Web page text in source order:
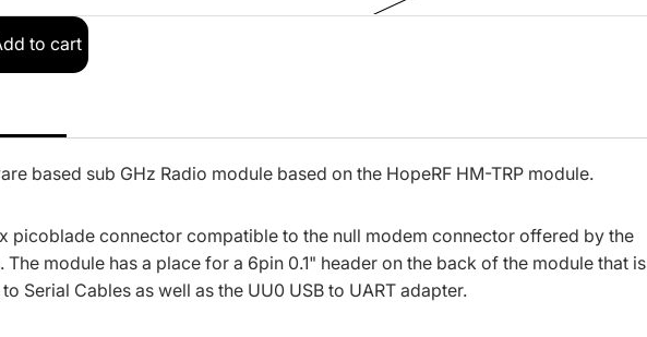
to cart
based sub GHz Radio module based on the HopeRF HM-TRP module.
picoblade connector compatible to the null modem connector offered by the
. The module has a place for a 6pin 0.1" header on the back of the module that is
Serial Cables as well as the UU0 USB to UART adapter.